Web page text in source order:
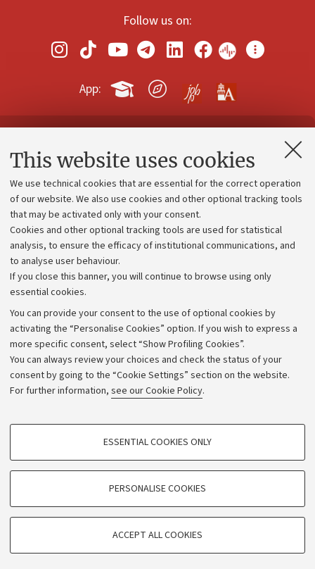
This website uses cookies
We use technical cookies that are essential for the correct operation
of our website. We also use cookies and other optional tracking tools
that may be activated only with your consent.
Cookies and other optional tracking tools are used for statistical
analysis, to ensure the efficacy of institutional communications, and
to analyse user behaviour.
If you close this banner, you will continue to browse using only
essential cookies.
You can provide your consent to the use of optional cookies by
activating the “Personalise Cookies” option. If you wish to express a
more specific consent, select “Show Profiling Cookies”.
You can always review your choices and check the status of your
consent by going to the “Cookie Settings” section on the website.
For further information, see our Cookie Policy.
PROFILING COOKIES - OPTIONAL
Vimeo
TECHNICAL COOKIES - ESSENTIAL
limited to ensuring the correct operation of the website, saving browsing
ESSENTIAL COOKIES ONLY
PERSONALISE COOKIES
ACCEPT ALL COOKIES
Follow us on:
App:
Contacts and certified e-mail (PEC)
Administrative divisions
Work with us
Alumni community
Strategic plan
University budgets
Calls and competitions
Transparent administration
Appeals lodged
Merchandising - UniboStore
Website and accessibility information
Accessibility statement
Privacy policy and legal notes
Cookie Settings
©Copyright 2026 - ALMA MATER STUDIORUM - Università di
Bologna - Via Zamboni,33 - 40126Bologna - PI:
- CF:80007010376